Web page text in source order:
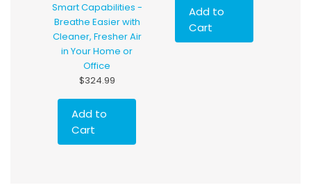
Smart Capabilities -
Breathe Easier with
Cleaner, Fresher Air
in Your Home or
Office
$324.99
Add to
Cart
Add to
Cart